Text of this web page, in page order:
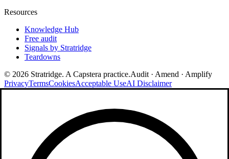
Resources
Knowledge Hub
Free audit
Signals by Stratridge
Teardowns
© 2026 Stratridge. A Capstera practice.Audit · Amend · Amplify
PrivacyTermsCookiesAcceptable UseAI Disclaimer